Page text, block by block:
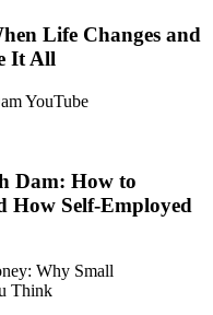
Life Changes and
It All
Dam: How to
How Self-Employed